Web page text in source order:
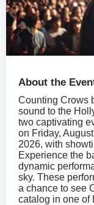
About the
Counting Crows
sound to the
two captivating
on Friday,
2026, with
Experience the
dynamic
sky. These
a chance to see
catalog in one of